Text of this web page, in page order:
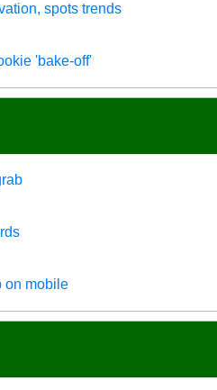
spots trends
'bake-off'
on mobile